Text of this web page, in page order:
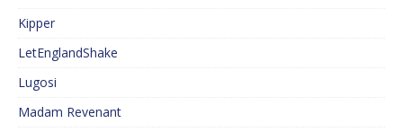
Kipper
LetEnglandShake
Lugosi
Madam Revenant